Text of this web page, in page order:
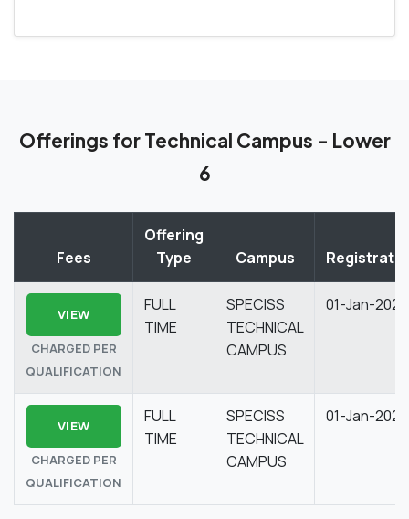
Offerings for Technical Campus - Lower
6
Fees
Offering
Type
Campus
VIEW
CHARGED PER
QUALIFICATION
FULL
TIME
SPECISS
TECHNICAL
CAMPUS
01-Jan-2026
VIEW
CHARGED PER
QUALIFICATION
FULL
TIME
SPECISS
TECHNICAL
CAMPUS
01-Jan-2026